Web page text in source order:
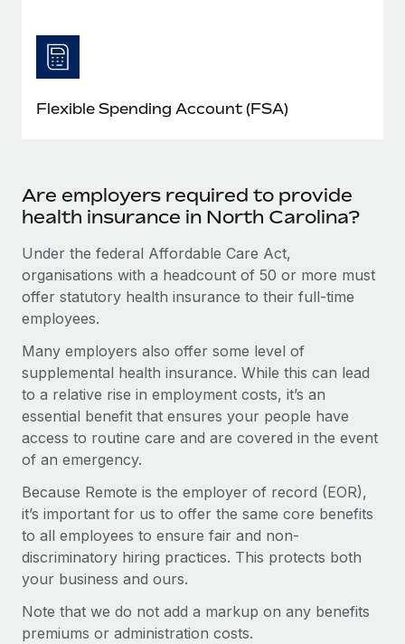
Flexible Spending Account (FSA)
Are employers required to provide
health insurance in North Carolina?
Under the federal Affordable Care Act,
organisations with a headcount of 50 or more must
offer statutory health insurance to their full-time
employees.
Many employers also offer some level of
supplemental health insurance. While this can lead
to a relative rise in employment costs, it’s an
essential benefit that ensures your people have
access to routine care and are covered in the event
of an emergency.
Because Remote is the employer of record (EOR),
it’s important for us to offer the same core benefits
to all employees to ensure fair and non-
discriminatory hiring practices. This protects both
your business and ours.
Note that we do not add a markup on any benefits
premiums or administration costs.